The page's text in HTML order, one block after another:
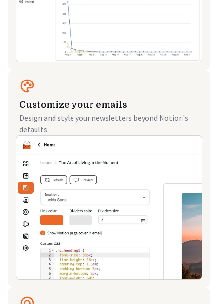
Customize your emails
Design and style your newsletters beyond Notion's
defaults